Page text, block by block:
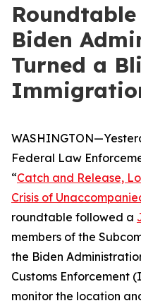
Biden
Turned a
Federal Law
“Catch and Release,
Crisis of
roundtable followed a
members of the
the Biden
Customs Enforcement
monitor the location